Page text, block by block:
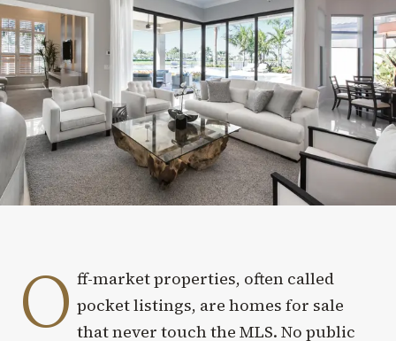
O ff-market properties, often called
pocket listings, are homes for sale
that never touch the MLS. No public